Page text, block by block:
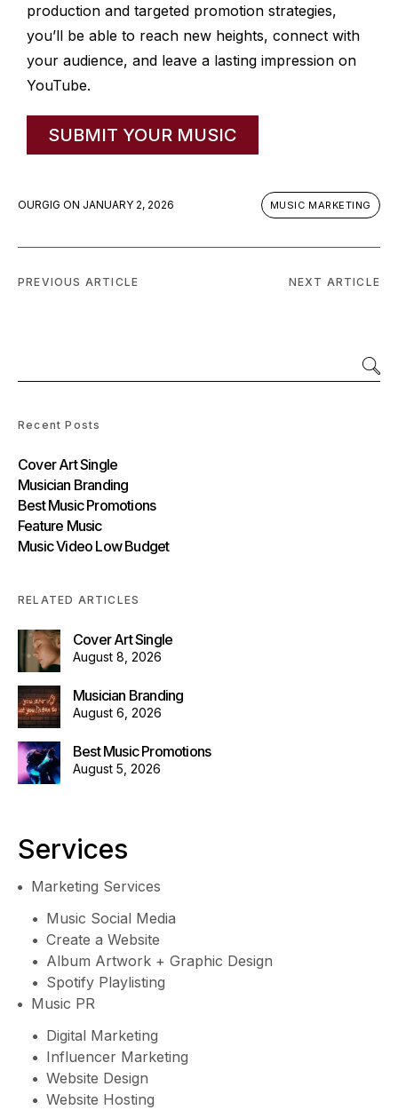
production and targeted promotion strategies,
you’ll be able to reach new heights, connect with
your audience, and leave a lasting impression on
YouTube.
SUBMIT YOUR MUSIC
OURGIG ON JANUARY 2, 2026 MUSIC MARKETING
PREVIOUS ARTICLE NEXT ARTICLE
Recent Posts
Cover Art Single
Musician Branding
Best Music Promotions
Feature Music
Music Video Low Budget
RELATED ARTICLES
Cover Art Single
August 8, 2026
Musician Branding
August 6, 2026
Best Music Promotions
August 5, 2026
Services
Marketing Services
Music Social Media
Create a Website
Album Artwork + Graphic Design
Spotify Playlisting
Music PR
Digital Marketing
Influencer Marketing
Website Design
Website Hosting